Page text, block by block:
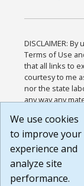
DISCLAIMER:
Terms of Use
that all links to
courtesy to me
nor the state
any way any
or any other
agree that the
Website are
Build:
1.131
We use cookies
to improve your
experience and
analyze site
performance.